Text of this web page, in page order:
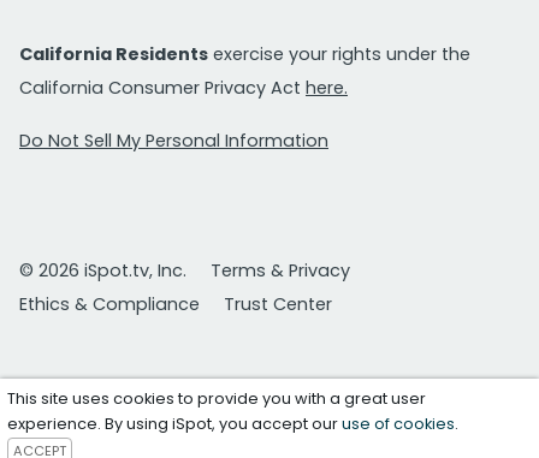
California Residents exercise your rights under the
California Consumer Privacy Act here.
Do Not Sell My Personal Information
© 2026 iSpot.tv, Inc.
Terms & Privacy
Ethics & Compliance
Trust Center
This site uses cookies to provide you with a great user
experience. By using iSpot, you accept ouruse of cookies.
ACCEPT